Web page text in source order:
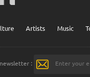
Artists Music
: